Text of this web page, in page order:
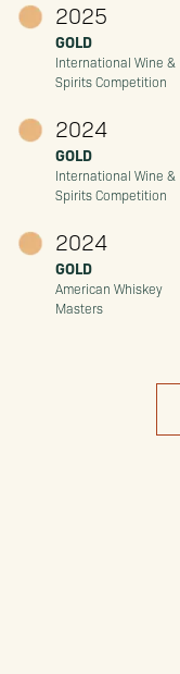
2025
GOLD
International Wine &
Spirits Competition
2024
GOLD
International Wine &
Spirits Competition
2024
GOLD
American Whiskey
Masters